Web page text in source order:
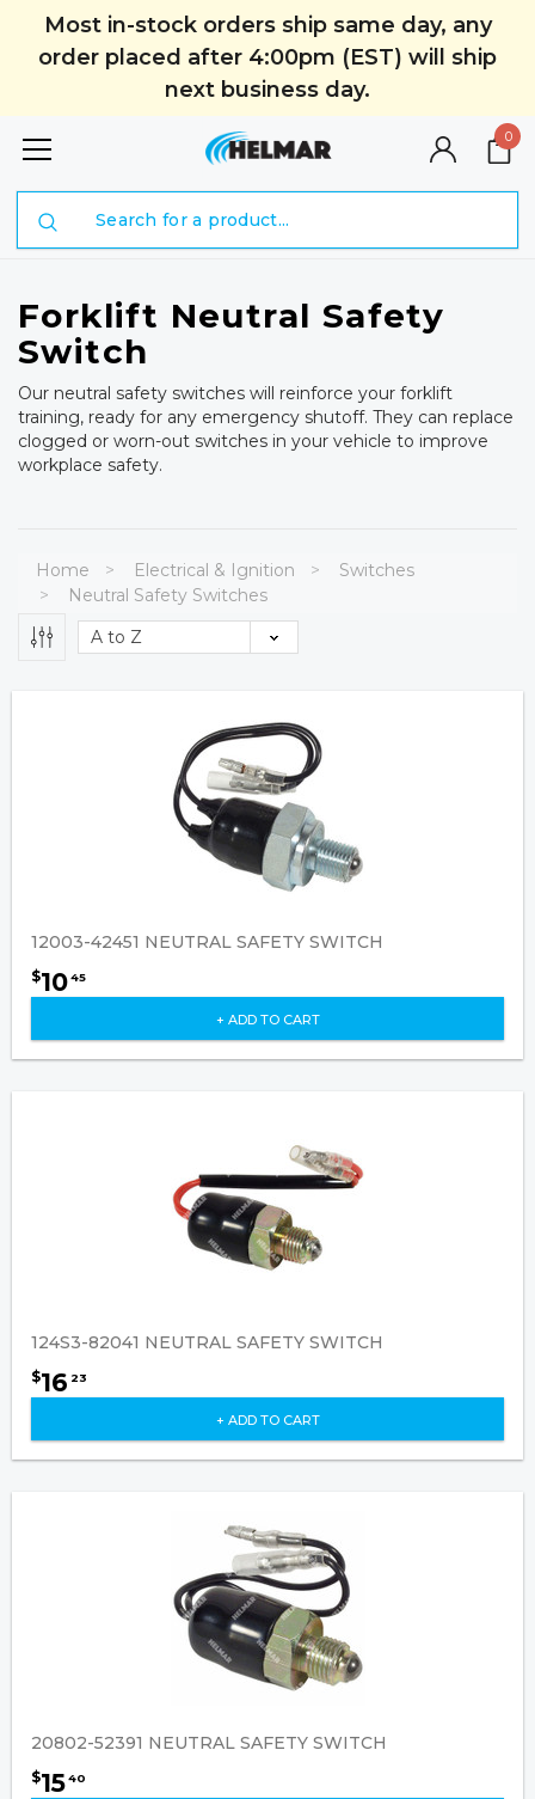
Most in-stock orders ship same day, any
order placed after 4:00pm (EST) will ship
next business day.
0
Forklift Neutral Safety
Switch
Our neutral safety switches will reinforce your forklift
training, ready for any emergency shutoff. They can replace
clogged or worn-out switches in your vehicle to improve
workplace safety.
Home Electrical & Ignition
Switches
Neutral Safety Switches
12003-42451 NEUTRAL SAFETY SWITCH
$1045
+ ADD TO CART
124S3-82041 NEUTRAL SAFETY SWITCH
$16 23
+ ADD TO CART
20802-52391 NEUTRAL SAFETY SWITCH
$1540